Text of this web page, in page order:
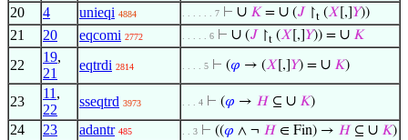
20 4 unieqi 4884 . . . . . . 7 ⊢ ∪ 𝐾 = ∪ (𝐽 ↾t (𝑋 [,] 𝑌))
21 20 eqcomi 2772 . . . . . 6 ⊢ ∪ (𝐽 ↾t (𝑋 [,] 𝑌)) = ∪ 𝐾
22
19,
21
eqtrdi 2814 . . . . 5 ⊢ (𝜑 → (𝑋 [,] 𝑌) = ∪ 𝐾)
23
11 ,
22
sseqtrd 3973 . . . 4 ⊢ (𝜑 → 𝐻 ⊆ ∪ 𝐾)
24 23 adantr 485 . . 3 ⊢ ((𝜑 ∧ ¬ 𝐻 ∈ Fin) → 𝐻 ⊆ ∪ 𝐾)